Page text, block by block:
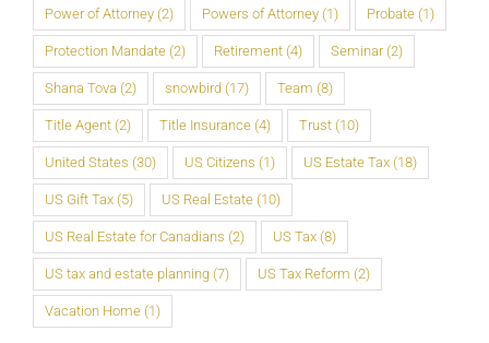
Power of Attorney (2) Powers of Attorney (1) Probate (1)
Protection Mandate (2) Retirement (4) Seminar(2)
Shana Tova (2) snowbird (17) Team (8)
Title Agent (2) Title Insurance (4) Trust (10)
United States (30) US Citizens (1) US Estate Tax (18)
US Gift Tax (5) US Real Estate (10)
US Real Estate for Canadians (2) US Tax (8)
US tax and estate planning (7) US Tax Reform (2)
Vacation Home (1)